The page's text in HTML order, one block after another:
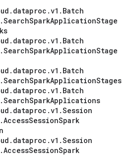
. dataproc .v1 . Batch
.SearchSparkApplicationStage
. dataproc .v1 . Batch
.SearchSparkApplicationStage
. dataproc .v1 . Batch
.SearchSparkApplicationStages
. dataproc .v1 . Batch
.SearchSparkApplications
. dataproc .v1 .Session
.AccessSessionSpark
. dataproc .v1 .Session
.AccessSessionSpark